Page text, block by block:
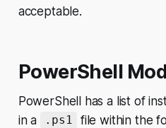
acceptable.
PowerShell
PowerShell has a list of
in a
.ps1 file within the